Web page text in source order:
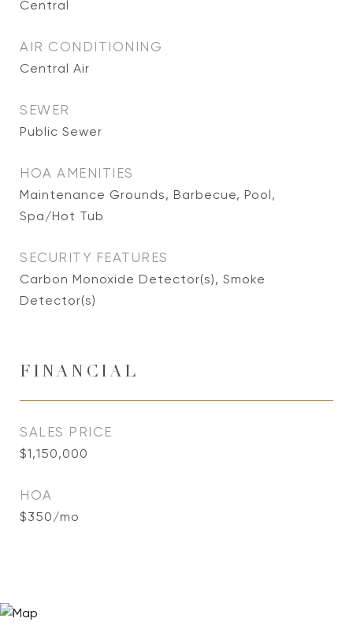
Central
AIR CONDITIONING
Central Air
SEWER
Public Sewer
HOA AMENITIES
Maintenance Grounds, Barbecue, Pool,
Spa/Hot Tub
SECURITY FEATURES
Carbon Monoxide Detector(s), Smoke
Detector(s)
FINANCIAL
SALES PRICE
$1,150,000
HOA
$350/mo